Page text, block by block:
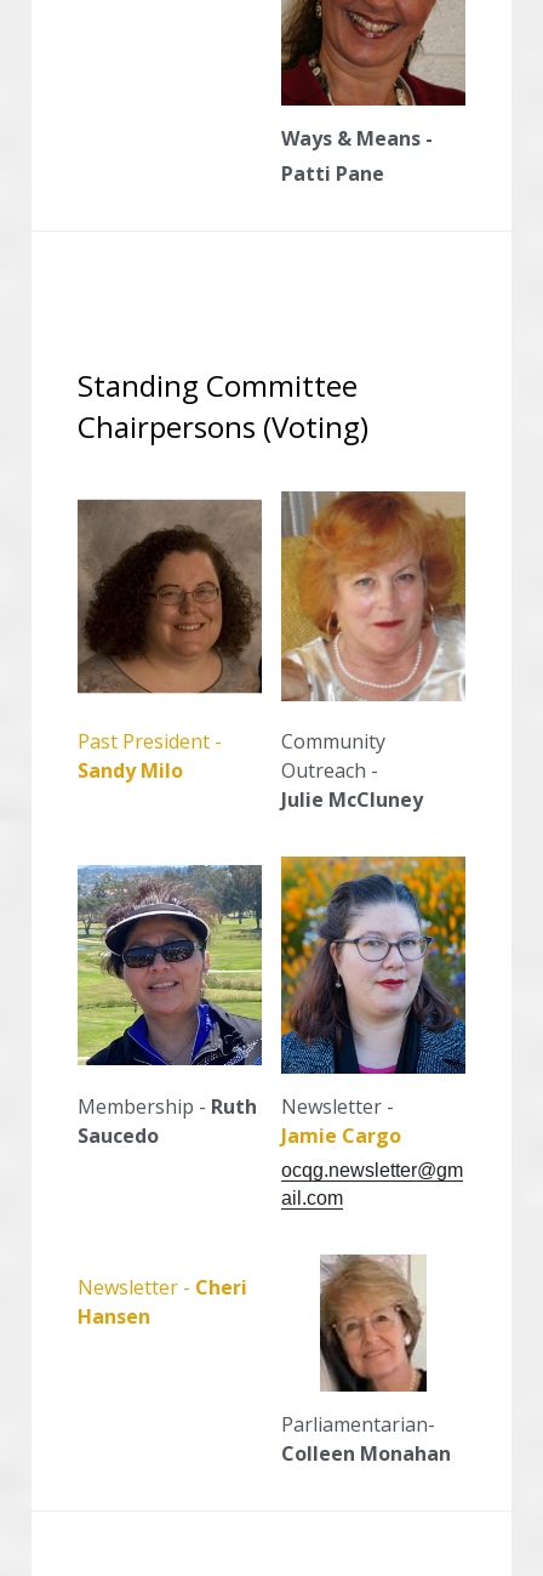
Ways & Means -
Patti Pane
Standing Committee
Chairpersons (Voting)
Past President -
Sandy Milo
Community
Outreach -
Julie McCluney
Membership - Ruth
Saucedo
Newsletter -
Jamie Cargo
ocqg.newsletter@gm
ail.com
Newsletter - Cheri
Hansen
Colleen Monahan